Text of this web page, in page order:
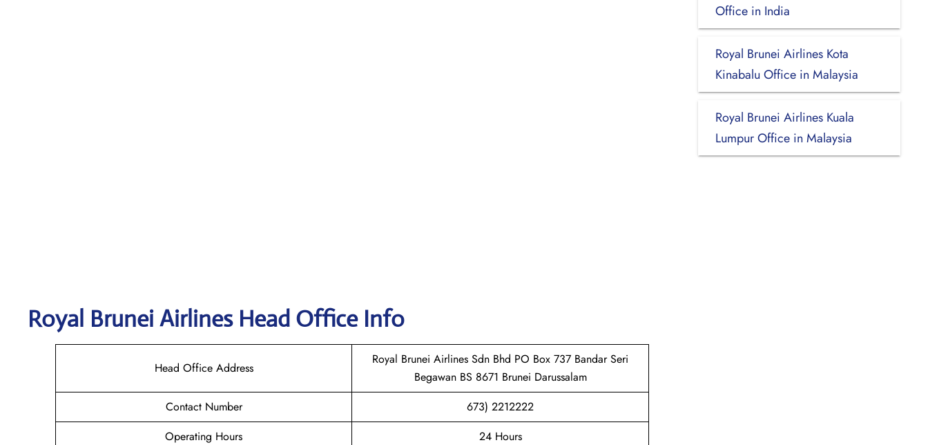
Royal Brunei Airlines Head Office Info
Head Office Address
Royal Brunei Airlines Sdn Bhd PO Box 737 Bandar Seri
Begawan BS 8671 Brunei Darussalam
Contact Number
673) 2212222
Operating Hours
24 Hours
Office in India
Royal Brunei Airlines Kota
Kinabalu Office in Malaysia
Royal Brunei Airlines Kuala
Lumpur Office in Malaysia